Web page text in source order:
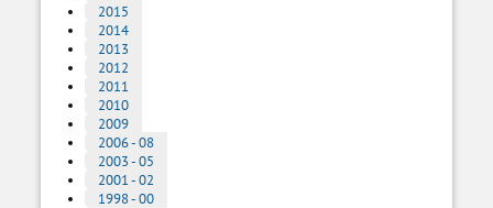
2015
2014
2013
2012
2011
2010
2009
2006 - 08
2003 - 05
2001 - 02
1998 - 00